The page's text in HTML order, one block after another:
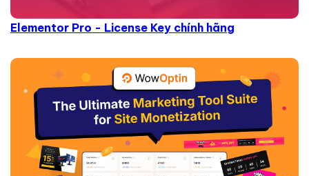
Elementor Pro - License Key chính hãng